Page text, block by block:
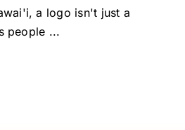
a logo isn't just a
people ...